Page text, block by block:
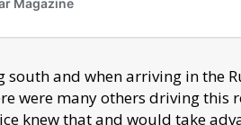
south and when arriving in the
were many others driving this
knew that and would take